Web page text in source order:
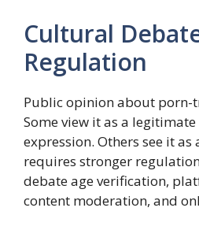
Cultural
Regulation
Public opinion about porn-
Some view it as a
expression. Others see it
requires stronger
debate age verification,
content moderation, and